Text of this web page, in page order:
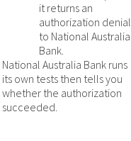
it returns an
authorization denial
to National Australia
Bank.
National Australia Bank runs
its own tests then tells you
whether the authorization
succeeded.